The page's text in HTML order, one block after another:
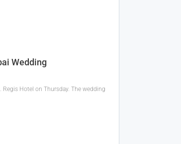
Wedding
Regis Hotel on Thursday. The wedding